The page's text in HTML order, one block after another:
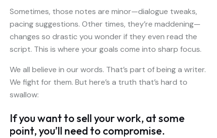
Sometimes, those notes are minor—dialogue tweaks,
pacing suggestions. Other times, they’re maddening—
changes so drastic you wonder if they even read the
script. This is where your goals come into sharp focus.
We all believe in our words. That’s part of being a writer.
We fight for them. But here’s a truth that’s hard to
swallow:
If you want to sell your work, at some
point, you’ll need to compromise.